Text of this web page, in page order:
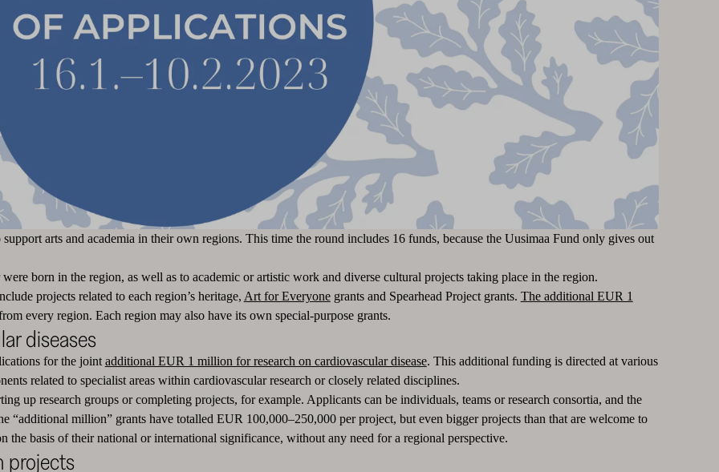
arts and academia in their own regions. This time the round includes 16 funds, because the Uusimaa Fund only gives out
born in the region, as well as to academic or artistic work and diverse cultural projects taking place in the region.
projects related to each region’s heritage, Art for Everyonegrants and Spearhead Project grants. The additional EUR 1
every region. Each region may also have its own special-purpose grants.
diseases
for the joint additional EUR 1 million for research on cardiovascular disease. This additional funding is directed at various
related to specialist areas within cardiovascular research or closely related disciplines.
up research groups or completing projects, for example. Applicants can be individuals, teams or research consortia, and the
“additional million” grants have totalled EUR 100,000–250,000 per project, but even bigger projects than that are welcome to
the basis of their national or international significance, without any need for a regional perspective.
projects